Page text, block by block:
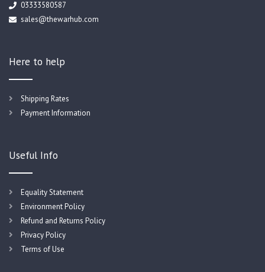
03333580587
sales@thewarhub.com
Here to help
Shipping Rates
Payment Information
Useful Info
Equality Statement
Environment Policy
Refund and Returns Policy
Privacy Policy
Terms of Use